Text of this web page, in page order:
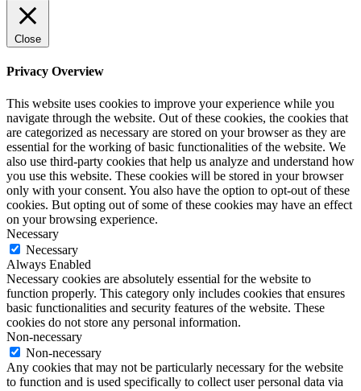
Close
Privacy Overview
This website uses cookies to improve your experience while you
navigate through the website. Out of these cookies, the cookies that
are categorized as necessary are stored on your browser as they are
essential for the working of basic functionalities of the website. We
also use third-party cookies that help us analyze and understand how
you use this website. These cookies will be stored in your browser
only with your consent. You also have the option to opt-out of these
cookies. But opting out of some of these cookies may have an effect
on your browsing experience.
Necessary
Necessary
Always Enabled
Necessary cookies are absolutely essential for the website to
function properly. This category only includes cookies that ensures
basic functionalities and security features of the website. These
cookies do not store any personal information.
Non-necessary
Non-necessary
Any cookies that may not be particularly necessary for the website
to function and is used specifically to collect user personal data via